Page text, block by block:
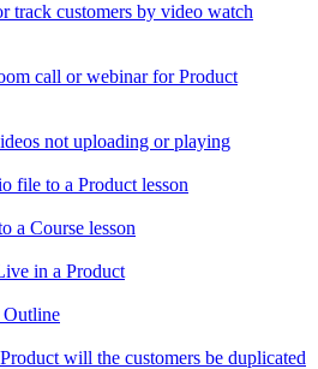
track customers by video watch
call or webinar for Product
not uploading or playing
file to a Product lesson
a Course lesson
in a Product
Outline
will the customers be duplicated